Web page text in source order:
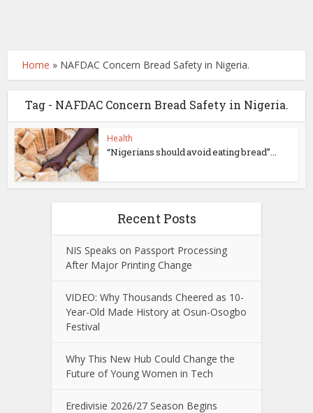
Home » NAFDAC Concern Bread Safety in Nigeria.
Tag - NAFDAC Concern Bread Safety in Nigeria.
Health
“Nigerians should avoid eating bread”...
Recent Posts
NIS Speaks on Passport Processing
After Major Printing Change
VIDEO: Why Thousands Cheered as 10-
Year-Old Made History at Osun-Osogbo
Festival
Why This New Hub Could Change the
Future of Young Women in Tech
Eredivisie 2026/27 Season Begins